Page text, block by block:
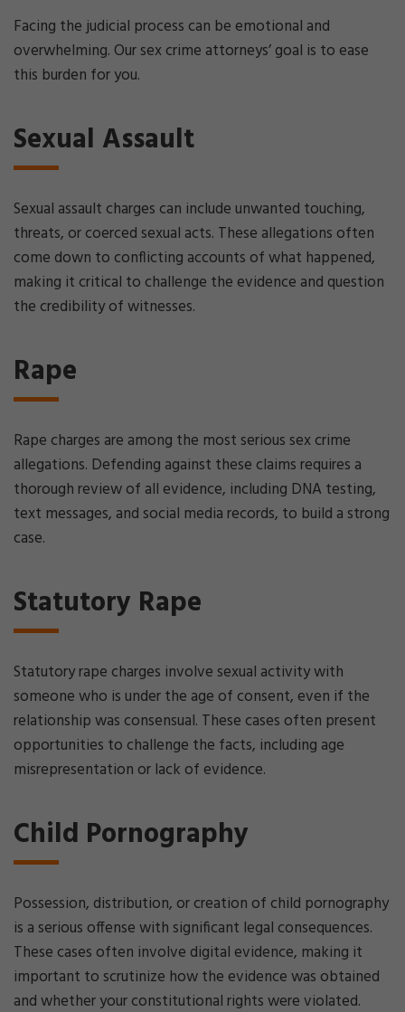
Facing the judicial process can be emotional and
overwhelming. Our sex crime attorneys’ goal is to ease
this burden for you.
Sexual Assault
Sexual assault charges can include unwanted touching,
threats, or coerced sexual acts. These allegations often
come down to conflicting accounts of what happened,
making it critical to challenge the evidence and question
the credibility of witnesses.
Rape
Rape charges are among the most serious sex crime
allegations. Defending against these claims requires a
thorough review of all evidence, including DNA testing,
text messages, and social media records, to build a strong
case.
Statutory Rape
Statutory rape charges involve sexual activity with
someone who is under the age of consent, even if the
relationship was consensual. These cases often present
opportunities to challenge the facts, including age
misrepresentation or lack of evidence.
Child Pornography
Possession, distribution, or creation of child pornography
is a serious offense with significant legal consequences.
These cases often involve digital evidence, making it
important to scrutinize how the evidence was obtained
and whether your constitutional rights were violated.